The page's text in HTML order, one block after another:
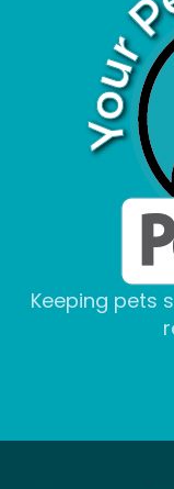
Keeping pets